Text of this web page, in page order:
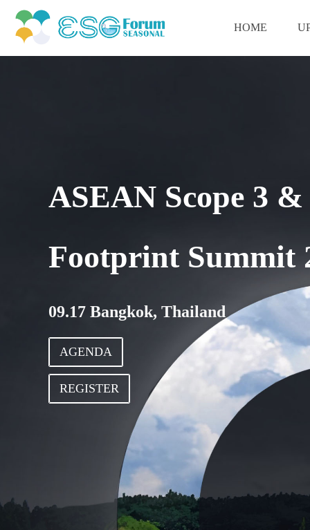
HOME
ASEAN Scope 3
Footprint Summit
09.17 Bangkok, Thailand
AGENDA
REGISTER